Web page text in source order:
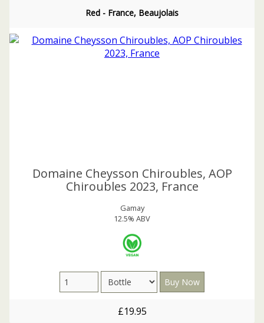
Red - France, Beaujolais
Domaine Cheysson Chiroubles, AOP
Chiroubles 2023, France
Gamay
12.5% ABV
£19.95